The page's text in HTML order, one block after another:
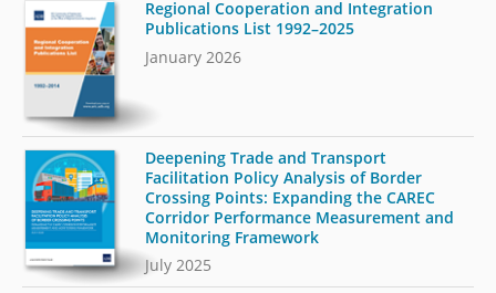
Regional Cooperation and Integration
Publications List 1992–2025
January 2026
Deepening Trade and Transport
Facilitation Policy Analysis of Border
Crossing Points: Expanding the CAREC
Corridor Performance Measurement and
Monitoring Framework
July 2025